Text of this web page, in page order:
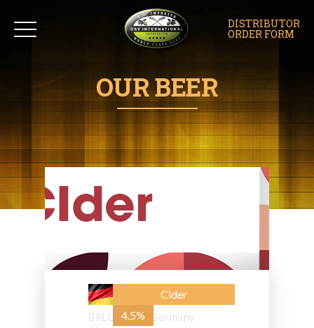
DISTRIBUTOR
ORDER FORM
OUR BEER
Cider
4.5%
BRLO - from Germany